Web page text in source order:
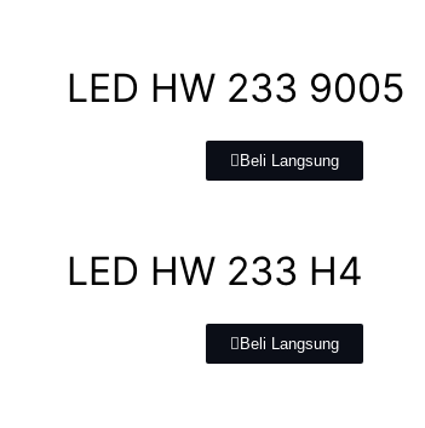
LED HW 233 9005
Beli Langsung
LED HW 233 H4
Beli Langsung